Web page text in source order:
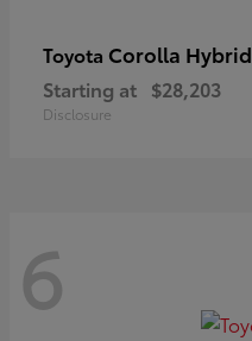
Toyota Corolla Hybrid
Starting at $28,203
Disclosure
6